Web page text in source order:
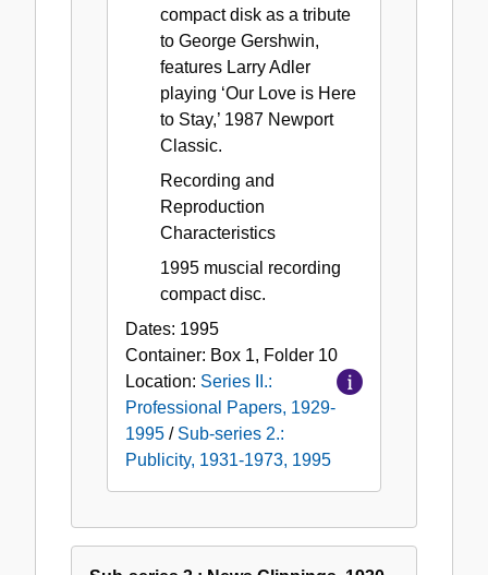
compact disk as a tribute
to George Gershwin,
features Larry Adler
playing ‘Our Love is Here
to Stay,’ 1987 Newport
Classic.
Recording and
Reproduction
Characteristics
1995 muscial recording
compact disc.
Dates: 1995
Container: Box 1, Folder 10
Location: Series II.:
Professional Papers, 1929-
1995 / Sub-series 2.:
Publicity, 1931-1973, 1995